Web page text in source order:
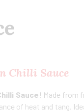
Chilli Sauce
Sauce! Made from
of heat and tang.